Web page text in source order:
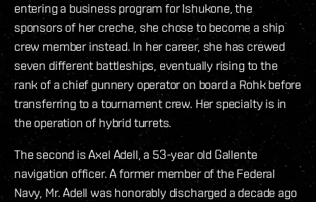
entering a business program for Ishukone, the
sponsors of her creche, she chose to become a ship
crew member instead. In her career, she has crewed
seven different battleships, eventually rising to the
rank of a chief gunnery operator on board a Rohk before
transferring to a tournament crew. Her specialty is in
the operation of hybrid turrets.
The second is Axel Adell, a 53-year old Gallente
navigation officer. A former member of the Federal
Navy, Mr. Adell was honorably discharged a decade ago